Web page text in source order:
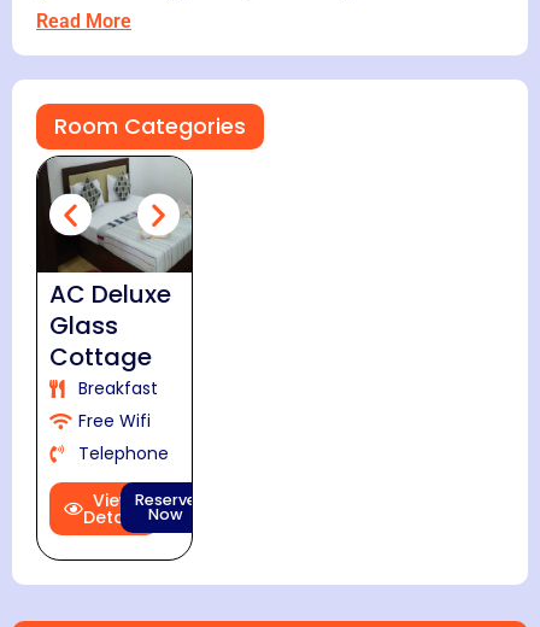
Read More
Room Categories
AC Deluxe
Glass
Cottage
Breakfast
Free Wifi
Telephone
View
Details
Reserve
Now